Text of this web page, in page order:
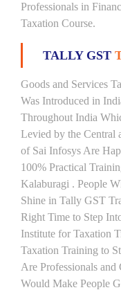
Professionals in
Taxation Course.
TALLY GST
Goods and Services
Was Introduced in
Throughout India
Levied by the Central
of Sai Infosys Are
100% Practical
Kalaburagi . People
Shine in Tally GST
Right Time to Step
Institute for Taxation
Taxation Training to
Are Professionals
Would Make People